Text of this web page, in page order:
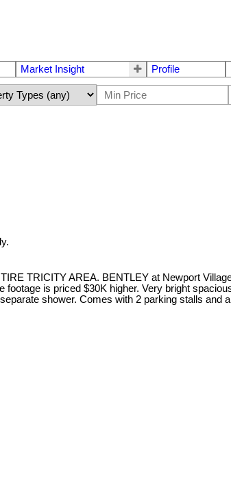
Market Insight Profile
TRICITY AREA. BENTLEY at Newport
is priced $30K higher. Very bright
shower. Comes with 2 parking stalls and